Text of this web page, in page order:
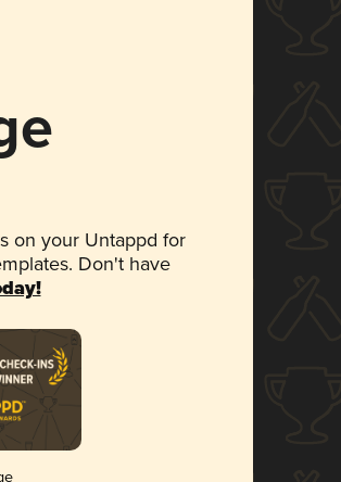
on your Untappd for
Don't have